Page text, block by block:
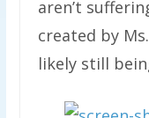
aren’t
created by
likely still